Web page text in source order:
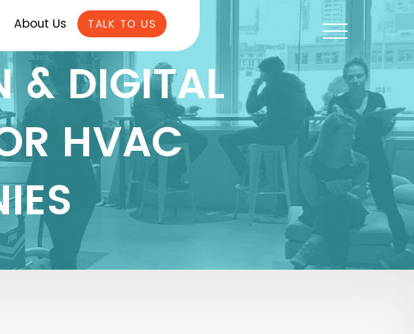
About Us TALK TO US
& DIGITAL
HVAC